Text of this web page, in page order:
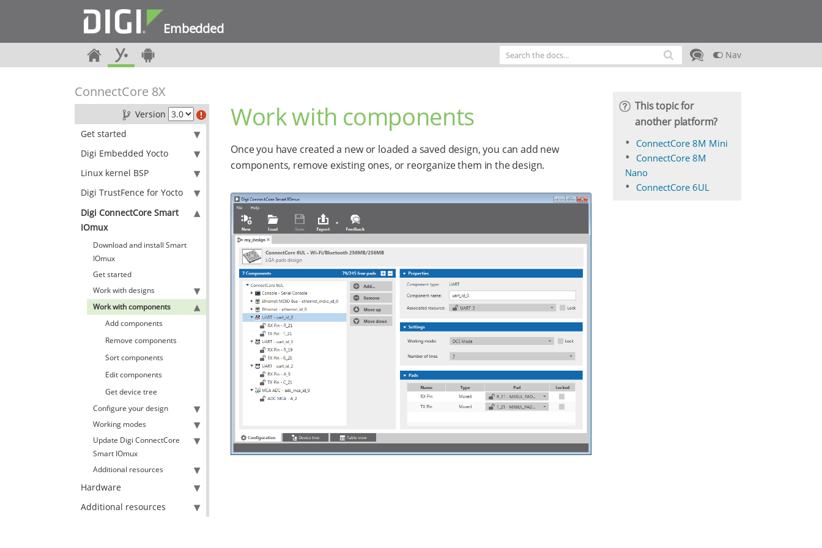
Embedded
Nav
ConnectCore 8X
Version
Get started
Digi Embedded Yocto
Linux kernel BSP
Digi TrustFence for Yocto
Digi ConnectCore Smart
IOmux
Download and install Smart
IOmux
Get started
Work with designs
Work with components
Add components
Remove components
Sort components
Edit components
Get device tree
Configure your design
Working modes
Update Digi ConnectCore
Smart IOmux
Additional resources
Hardware
Additional resources
Work with components
Once you have created a new or loaded a saved design, you can add new
components, remove existing ones, or reorganize them in the design.
This topic for
another platform?
ConnectCore 8M Mini
ConnectCore 8M
Nano
ConnectCore 6UL